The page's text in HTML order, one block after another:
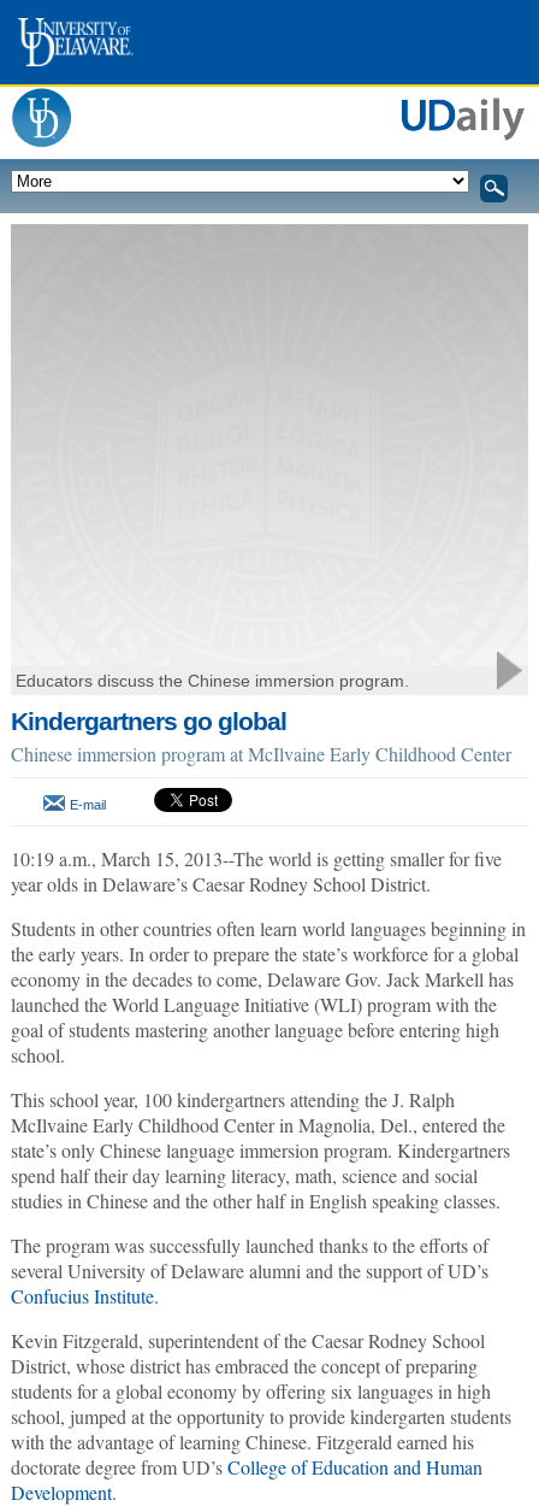
Educators discuss the Chinese immersion program.
Kindergartners go global
Chinese immersion program at McIlvaine Early Childhood Center
E-mail
10:19 a.m., March 15, 2013--The world is getting smaller for five
year olds in Delaware’s Caesar Rodney School District.
Students in other countries often learn world languages beginning in
the early years. In order to prepare the state’s workforce for a global
economy in the decades to come, Delaware Gov. Jack Markell has
launched the World Language Initiative (WLI) program with the
goal of students mastering another language before entering high
school.
This school year, 100 kindergartners attending the J. Ralph
McIlvaine Early Childhood Center in Magnolia, Del., entered the
state’s only Chinese language immersion program. Kindergartners
spend half their day learning literacy, math, science and social
studies in Chinese and the other half in English speaking classes.
The program was successfully launched thanks to the efforts of
several University of Delaware alumni and the support of UD’s
Confucius Institute.
Kevin Fitzgerald, superintendent of the Caesar Rodney School
District, whose district has embraced the concept of preparing
students for a global economy by offering six languages in high
school, jumped at the opportunity to provide kindergarten students
with the advantage of learning Chinese. Fitzgerald earned his
doctorate degree from UD’sCollege of Education and Human
Development.